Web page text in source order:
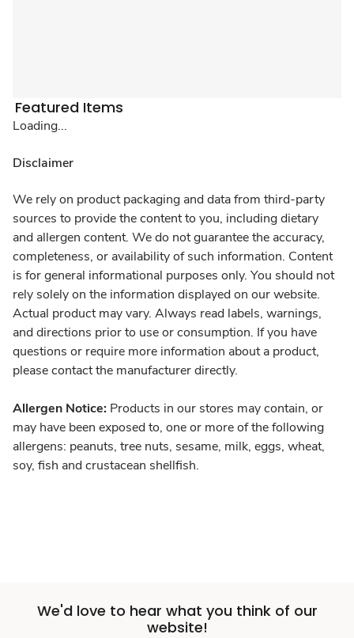
Featured Items
Loading...
Disclaimer
We rely on product packaging and data from third-party
sources to provide the content to you, including dietary
and allergen content. We do not guarantee the accuracy,
completeness, or availability of such information. Content
is for general informational purposes only. You should not
rely solely on the information displayed on our website.
Actual product may vary. Always read labels, warnings,
and directions prior to use or consumption. If you have
questions or require more information about a product,
please contact the manufacturer directly.
Allergen Notice: Products in our stores may contain, or
may have been exposed to, one or more of the following
allergens: peanuts, tree nuts, sesame, milk, eggs, wheat,
soy, fish and crustacean shellfish.
We'd love to hear what you think of our
website!